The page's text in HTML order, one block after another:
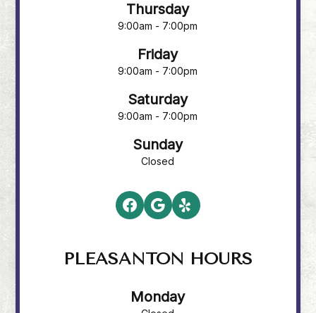
Thursday
9:00am - 7:00pm
Friday
9:00am - 7:00pm
Saturday
9:00am - 7:00pm
Sunday
Closed
PLEASANTON HOURS
Monday